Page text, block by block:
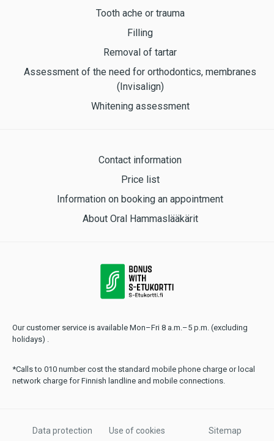
Tooth ache or trauma
Filling
Removal of tartar
Assessment of the need for orthodontics, membranes
(Invisalign)
Whitening assessment
Contact information
Price list
Information on booking an appointment
About Oral Hammaslääkärit
Our customer service is available Mon–Fri 8 a.m.–5 p.m. (excluding
holidays) .
*Calls to 010 number cost the standard mobile phone charge or local
network charge for Finnish landline and mobile connections.
Data protection Use of cookies Sitemap